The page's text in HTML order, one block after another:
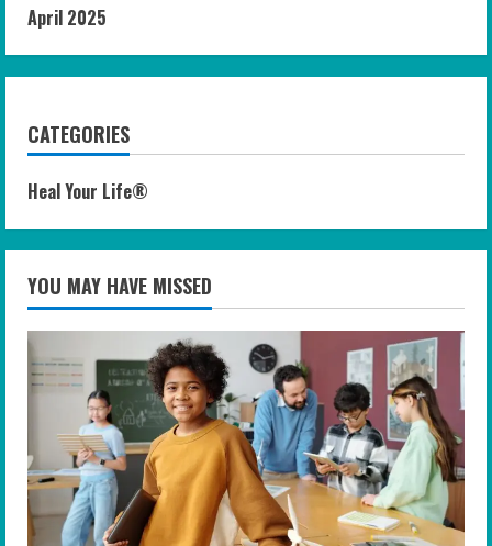
April 2025
CATEGORIES
Heal Your Life®
YOU MAY HAVE MISSED